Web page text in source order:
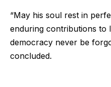
“May his soul rest in
enduring contributions to
democracy never be
concluded.